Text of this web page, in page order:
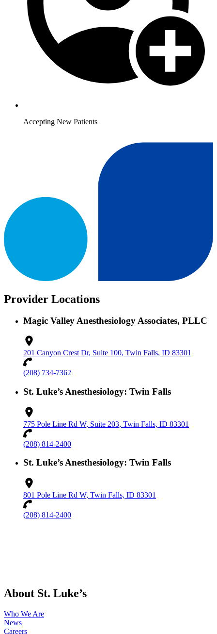
Accepting New Patients
Provider Locations
Magic Valley Anesthesiology Associates, PLLC
201 Canyon Crest Dr, Suite 100, Twin Falls, ID 83301
(208) 734-7362
St. Luke’s Anesthesiology: Twin Falls
775 Pole Line Rd W, Suite 203, Twin Falls, ID 83301
(208) 814-2400
St. Luke’s Anesthesiology: Twin Falls
801 Pole Line Rd W, Twin Falls, ID 83301
(208) 814-2400
About St. Luke’s
Who We Are
News
Careers